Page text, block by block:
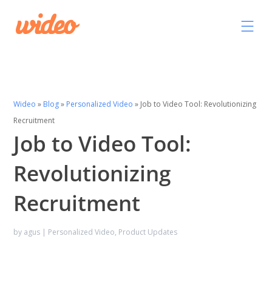
Wideo » Blog» Personalized Video » Job to Video Tool: Revolutionizing
Recruitment
Job to Video Tool:
Revolutionizing
Recruitment
by agus | Personalized Video, Product Updates